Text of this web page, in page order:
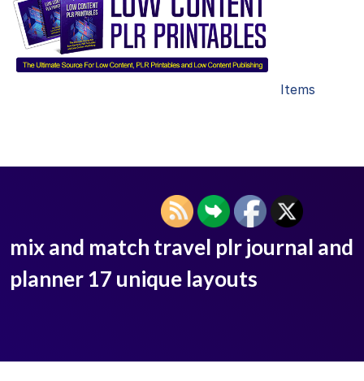
Items
mix and match travel plr journal and
planner 17 unique layouts